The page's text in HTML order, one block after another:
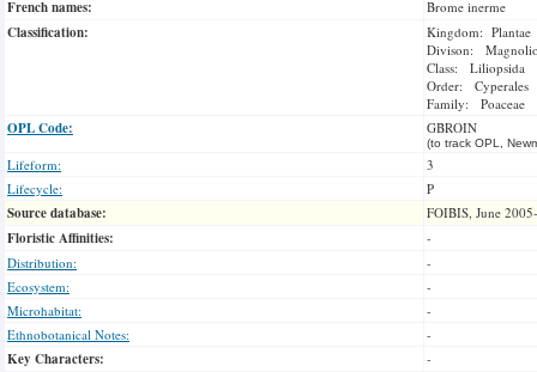
French names: Brome inerme
Classification:
Kingdom: Plantae
Divison:
Class: Liliopsida
Order: Cyperales
Family: Poaceae
OPL Code: GBROIN
(to track OPL,
Lifeform:
3
Lifecycle:
P
Source database: FOIBIS, June
Floristic Affinities:
-
Distribution:
-
Ecosystem:
-
Microhabitat:
-
Ethnobotanical Notes:
-
Key Characters: -